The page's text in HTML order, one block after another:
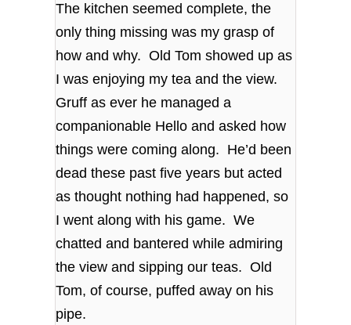
The kitchen seemed complete, the
only thing missing was my grasp of
how and why. Old Tom showed up as
I was enjoying my tea and the view.
Gruff as ever he managed a
companionable Hello and asked how
things were coming along. He’d been
dead these past five years but acted
as thought nothing had happened, so
I went along with his game. We
chatted and bantered while admiring
the view and sipping our teas. Old
Tom, of course, puffed away on his
pipe.